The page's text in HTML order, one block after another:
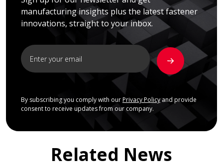
manufacturing insights plus the latest fastener
innovations, straight to your inbox.
By subscribing you comply with our Privacy Policyand provide
consent to receive updates from our company.
Related News